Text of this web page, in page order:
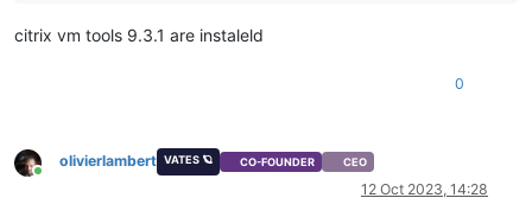
citrix vm tools 9.3.1 are instaleld
0
Online
olivierlambert VATES 🪐 CO-FOUNDER CEO
12 Oct 2023, 14:28